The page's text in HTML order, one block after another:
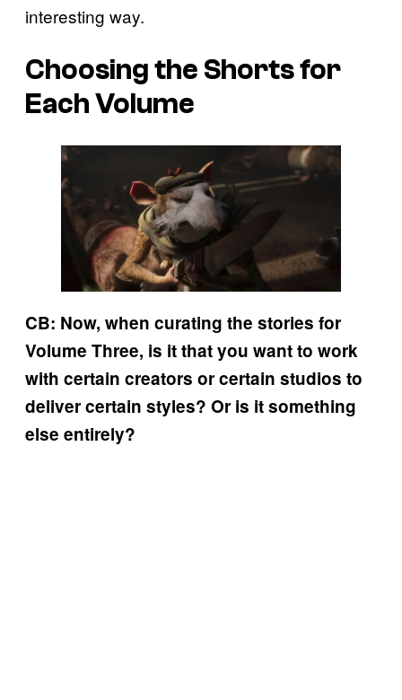
interesting way.
Choosing the Shorts for
Each Volume
CB: Now, when curating the stories for
Volume Three, is it that you want to work
with certain creators or certain studios to
deliver certain styles? Or is it something
else entirely?